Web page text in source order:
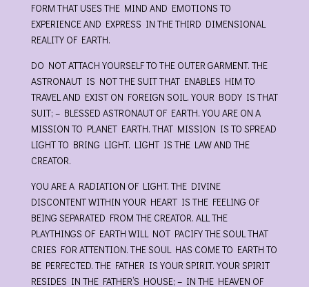
FORM THAT USES THE MIND AND EMOTIONS TO
EXPERIENCE AND EXPRESS IN THE THIRD DIMENSIONAL
REALITY OF EARTH.
DO NOT ATTACH YOURSELF TO THE OUTER GARMENT. THE
ASTRONAUT IS NOT THE SUIT THAT ENABLES HIM TO
TRAVEL AND EXIST ON FOREIGN SOIL. YOUR BODY IS THAT
SUIT; – BLESSED ASTRONAUT OF EARTH. YOU ARE ON A
MISSION TO PLANET EARTH. THAT MISSION IS TO SPREAD
LIGHT TO BRING LIGHT. LIGHT IS THE LAW AND THE
CREATOR.
YOU ARE A RADIATION OF LIGHT. THE DIVINE
DISCONTENT WITHIN YOUR HEART IS THE FEELING OF
BEING SEPARATED FROM THE CREATOR. ALL THE
PLAYTHINGS OF EARTH WILL NOT PACIFY THE SOUL THAT
CRIES FOR ATTENTION. THE SOUL HAS COME TO EARTH TO
BE PERFECTED. THE FATHER IS YOUR SPIRIT. YOUR SPIRIT
RESIDES IN THE FATHER’S HOUSE; – IN THE HEAVEN OF